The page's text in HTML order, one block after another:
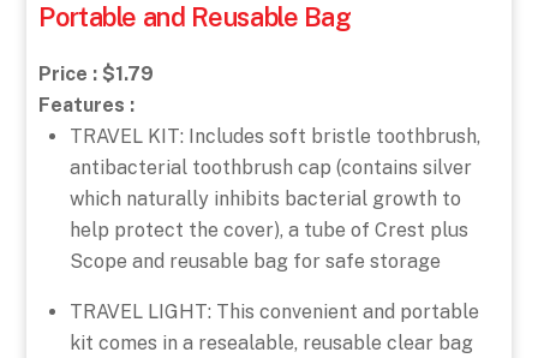
Portable and Reusable Bag
Price : $1.79
Features :
TRAVEL KIT: Includes soft bristle toothbrush,
antibacterial toothbrush cap (contains silver
which naturally inhibits bacterial growth to
help protect the cover), a tube of Crest plus
Scope and reusable bag for safe storage
TRAVEL LIGHT: This convenient and portable
kit comes in a resealable, reusable clear bag